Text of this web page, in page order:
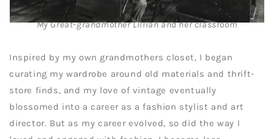
My Great-grandmother Lillian and her classroom
Inspired by my own grandmothers closet, I began
curating my wardrobe around old materials and thrift-
store finds, and my love of vintage eventually
blossomed into a career as a fashion stylist and art
director. But as my career evolved, so did the way I